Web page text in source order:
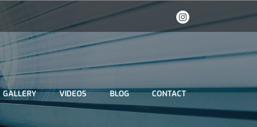
GALLERY VIDEOS BLOG CONTACT